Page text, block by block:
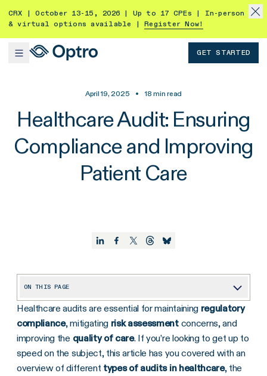
CRX | October 13-15, 2026 | Up to 17 CPEs | In-person
& virtual options available |
Register Now!
GET STARTED
April 19, 2025 • 18 min read
Healthcare Audit: Ensuring
Compliance and Improving
Patient Care
ON THIS PAGE
What Types of Healthcare Audits Exist?
Regulatory Frameworks for Healthcare Audits
The Audit Process in Healthcare
What Are Key Focus Areas of a Healthcare Audit?
Healthcare audits are essential for maintaining regulatory
compliance, mitigating risk assessmentconcerns, and
improving the quality of care. If you’re looking to get up to
speed on the subject, this article has you covered with an
overview of different types of audits in healthcare, the